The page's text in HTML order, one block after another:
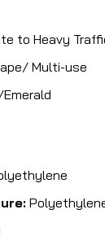
to Heavy
Multi-use